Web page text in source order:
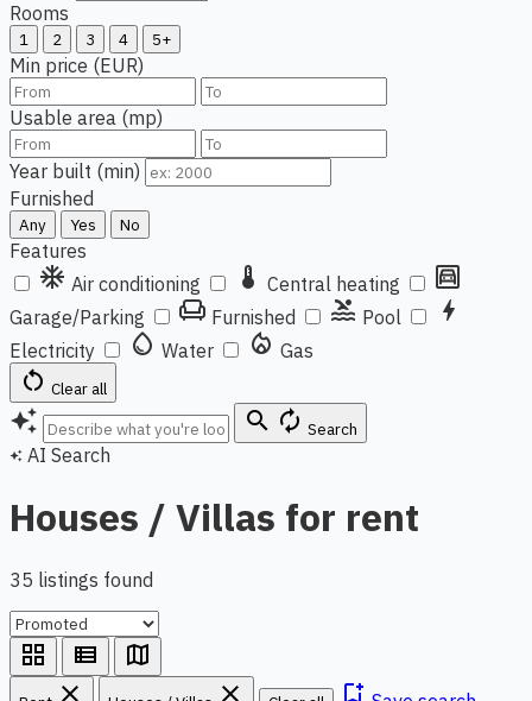
Rooms
1 2 3 4 5+
Min price (EUR)
Usable area (mp)
Year built (min)
Furnished
Any Yes No
Features
ac_unit Air conditioning thermostat Central heating garage
Garage/Parking chair Furnished pool Pool bolt
Electricity water_drop Water local_fire_department Gas
restart_alt Clear all
auto_awesome search autorenew Search
auto_awesome AI Search
Houses / Villas for rent
35 listings found
grid_view view_list map
close close bookmark_add